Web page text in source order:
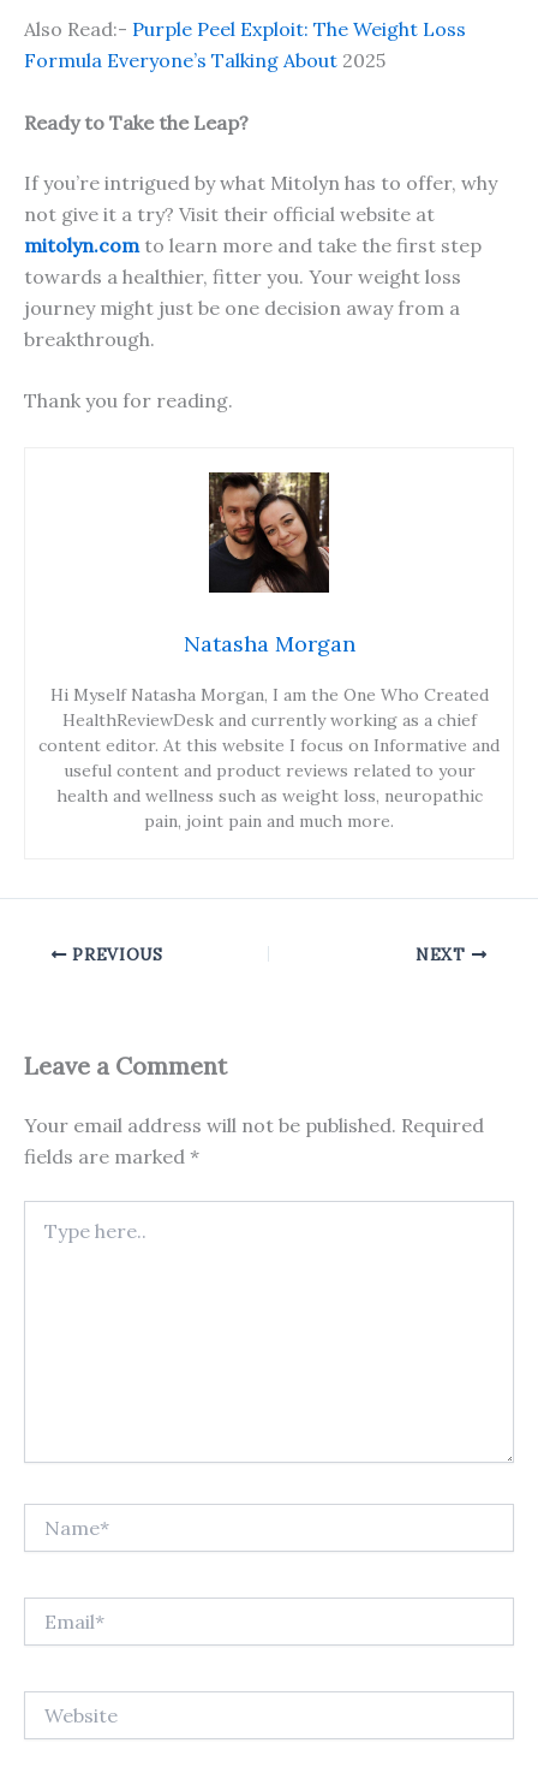
Also Read:- Purple Peel Exploit: The Weight Loss
Formula Everyone’s Talking About 2025
Ready to Take the Leap?
If you’re intrigued by what Mitolyn has to offer, why
not give it a try? Visit their official website at
mitolyn.com to learn more and take the first step
towards a healthier, fitter you. Your weight loss
journey might just be one decision away from a
breakthrough.
Thank you for reading.
Natasha Morgan
Hi Myself Natasha Morgan, I am the One Who Created
HealthReviewDesk and currently working as a chief
content editor. At this website I focus on Informative and
useful content and product reviews related to your
health and wellness such as weight loss, neuropathic
pain, joint pain and much more.
PREVIOUS NEXT
Leave a Comment
Your email address will not be published. Required
fields are marked *
here..